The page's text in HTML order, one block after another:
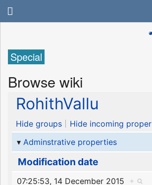
Special
Browse wiki
RohithVallu
Hide groups
Hide incoming
Adminstrative properties
Modification date
07:25:53, 14 December 2015
+